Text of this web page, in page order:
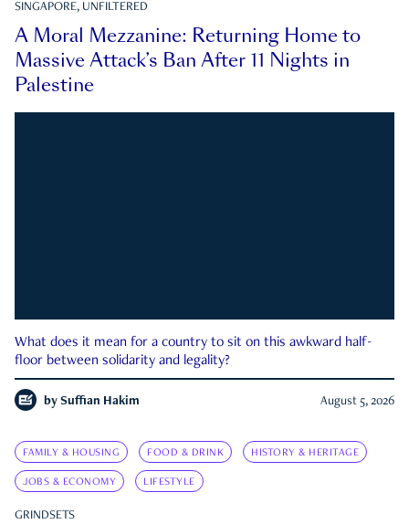
SINGAPORE, UNFILTERED
A Moral Mezzanine: Returning Home to
Massive Attack’s Ban After 11 Nights in
Palestine
What does it mean for a country to sit on this awkward half-
floor between solidarity and legality?
by Suffian Hakim August 5, 2026
FAMILY & HOUSING FOOD & DRINK HISTORY & HERITAGE
JOBS & ECONOMY LIFESTYLE
GRINDSETS